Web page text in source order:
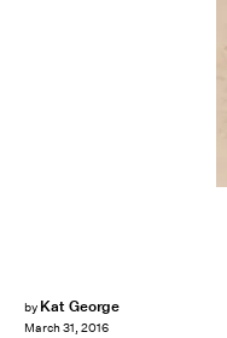
by Kat George
March 31, 2016